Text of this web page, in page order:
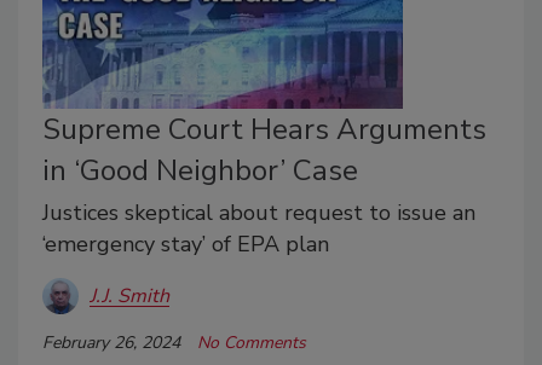
Supreme Court Hears Arguments
in ‘Good Neighbor’ Case
Justices skeptical about request to issue an
‘emergency stay’ of EPA plan
J.J. Smith
February 26, 2024 No Comments